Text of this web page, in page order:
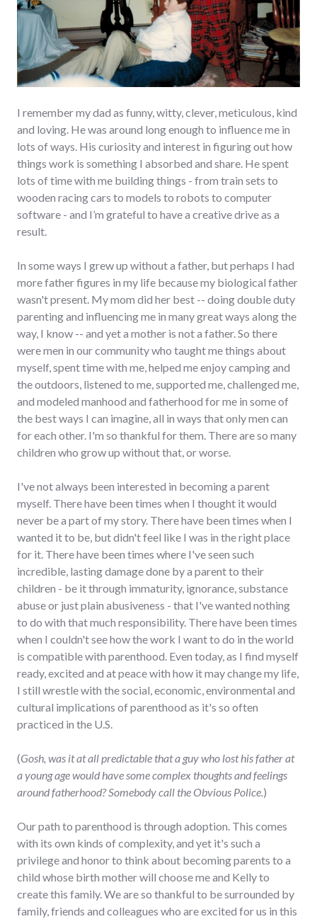
I remember my dad as funny, witty, clever, meticulous, kind
and loving. He was around long enough to influence me in
lots of ways. His curiosity and interest in figuring out how
things work is something I absorbed and share. He spent
lots of time with me building things - from train sets to
wooden racing cars to models to robots to computer
software - and I’m grateful to have a creative drive as a
result.
In some ways I grew up without a father, but perhaps I had
more father figures in my life because my biological father
wasn't present. My mom did her best -- doing double duty
parenting and influencing me in many great ways along the
way, I know -- and yet a mother is not a father. So there
were men in our community who taught me things about
myself, spent time with me, helped me enjoy camping and
the outdoors, listened to me, supported me, challenged me,
and modeled manhood and fatherhood for me in some of
the best ways I can imagine, all in ways that only men can
for each other. I'm so thankful for them. There are so many
children who grow up without that, or worse.
I've not always been interested in becoming a parent
myself. There have been times when I thought it would
never be a part of my story. There have been times when I
wanted it to be, but didn't feel like I was in the right place
for it. There have been times where I've seen such
incredible, lasting damage done by a parent to their
children - be it through immaturity, ignorance, substance
abuse or just plain abusiveness - that I've wanted nothing
to do with that much responsibility. There have been times
when I couldn't see how the work I want to do in the world
is compatible with parenthood. Even today, as I find myself
ready, excited and at peace with how it may change my life,
I still wrestle with the social, economic, environmental and
cultural implications of parenthood as it's so often
practiced in the U.S.
(Gosh, was it at all predictable that a guy who lost his father at
a young age would have some complex thoughts and feelings
around fatherhood? Somebody call the Obvious Police. )
Our path to parenthood is through adoption. This comes
with its own kinds of complexity, and yet it's such a
privilege and honor to think about becoming parents to a
child whose birth mother will choose me and Kelly to
create this family. We are so thankful to be surrounded by
family, friends and colleagues who are excited for us in this